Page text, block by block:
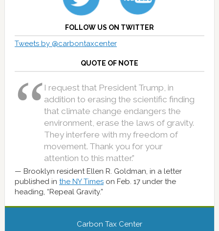
FOLLOW US ON TWITTER
Tweets by @carbontaxcenter
QUOTE OF NOTE
I request that President Trump, in
addition to erasing the scientific finding
that climate change endangers the
environment, erase the laws of gravity.
They interfere with my freedom of
movement. Thank you for your
attention to this matter.”
Brooklyn resident Ellen R. Goldman, in a letter
published in the NY Timeson Feb. 17 under the
heading, “Repeal Gravity.”
Carbon Tax Center